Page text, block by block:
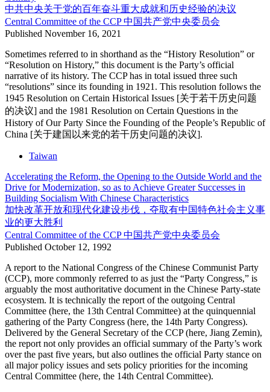
中共中央关于党的百年奋斗重大成就和历史经验的决议
Central Committee of the CCP中国共产党中央委员会
Published November 16, 2021
Sometimes referred to in shorthand as the “History Resolution” or
“Resolution on History,” this document is the Party’s official
narrative of its history. The CCP has in total issued three such
“resolutions” since its founding in 1921. This resolution follows the
1945 Resolution on Certain Historical Issues [关于若干历史问题
的决议] and the 1981 Resolution on Certain Questions in the
History of Our Party Since the Founding of the People’s Republic of
China [关于建国以来党的若干历史问题的决议].
Taiwan
Accelerating the Reform, the Opening to the Outside World and the
Drive for Modernization, so as to Achieve Greater Successes in
Building Socialism With Chinese Characteristics
加快改革开放和现代化建设步伐，夺取有中国特色社会主义事
业的更大胜利
Central Committee of the CCP中国共产党中央委员会
Published October 12, 1992
A report to the National Congress of the Chinese Communist Party
(CCP), more commonly referred to as just the “Party Congress,” is
arguably the most authoritative document in the Chinese Party-state
ecosystem. It is technically the report of the outgoing Central
Committee (here, the 13th Central Committee) at the quinquennial
gathering of the Party Congress (here, the 14th Party Congress).
Delivered by the General Secretary of the CCP (here, Jiang Zemin),
the report not only provides an official summary of the Party’s work
over the past five years, but also outlines the official Party stance on
all major policy issues and sets policy priorities for the incoming
Central Committee (here, the 14th Central Committee).